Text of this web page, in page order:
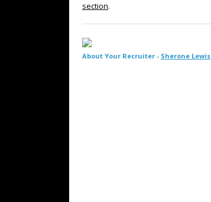
section.
About Your Recruiter - Sherone Lewis